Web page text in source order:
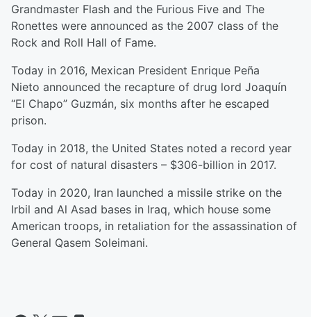
Grandmaster Flash and the Furious Five and The
Ronettes were announced as the 2007 class of the
Rock and Roll Hall of Fame.
Today in 2016, Mexican President Enrique Peña
Nieto announced the recapture of drug lord Joaquín
“El Chapo” Guzmán, six months after he escaped
prison.
Today in 2018, the United States noted a record year
for cost of natural disasters – $306-billion in 2017.
Today in 2020, Iran launched a missile strike on the
Irbil and Al Asad bases in Iraq, which house some
American troops, in retaliation for the assassination of
General Qasem Soleimani.